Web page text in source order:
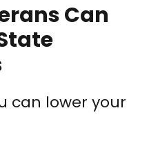
Can
can lower your